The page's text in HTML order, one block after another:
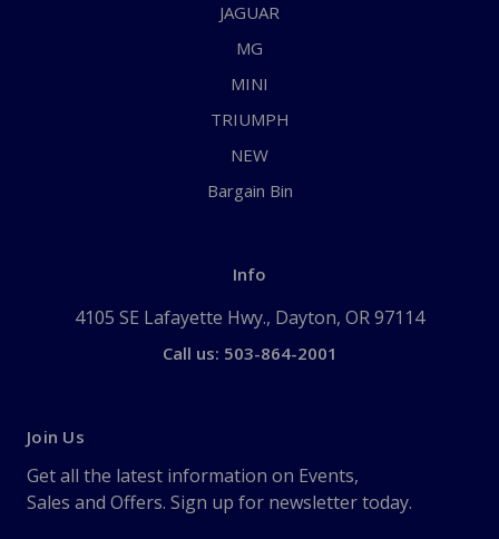
JAGUAR
MG
MINI
TRIUMPH
NEW
Bargain Bin
Info
4105 SE Lafayette Hwy., Dayton, OR 97114
Call us: 503-864-2001
Join Us
Get all the latest information on Events,
Sales and Offers. Sign up for newsletter today.